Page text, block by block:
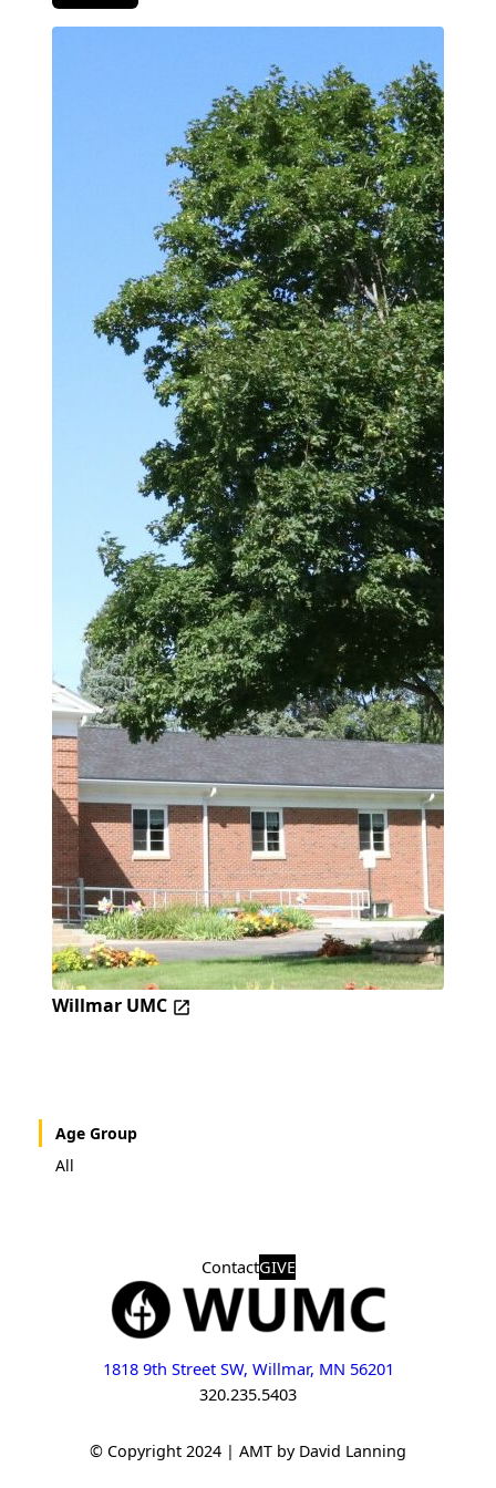
Willmar UMC
Age Group
All
ContactGIVE
1818 9th Street SW, Willmar, MN 56201
320.235.5403
© Copyright 2024 | AMT by David Lanning